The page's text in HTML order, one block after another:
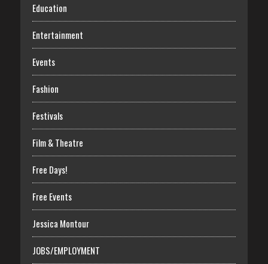
Education
Entertainment
Events
Fashion
Festivals
Film & Theatre
Free Days!
Free Events
Jessica Montour
JOBS/EMPLOYMENT